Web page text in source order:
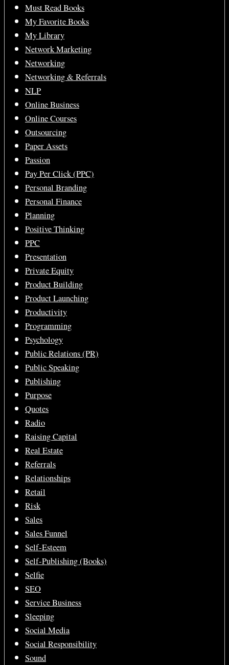
Must Read Books
My Favorite Books
My Library
Network Marketing
Networking
Networking & Referrals
NLP
Online Business
Online Courses
Outsourcing
Paper Assets
Passion
Pay Per Click (PPC)
Personal Branding
Personal Finance
Planning
Positive Thinking
PPC
Presentation
Private Equity
Product Building
Product Launching
Productivity
Programming
Psychology
Public Relations (PR)
Public Speaking
Publishing
Purpose
Quotes
Radio
Raising Capital
Real Estate
Referrals
Relationships
Retail
Risk
Sales
Sales Funnel
Self-Esteem
Self-Publishing (Books)
Selfie
SEO
Service Business
Sleeping
Social Media
Social Responsibility
Sound